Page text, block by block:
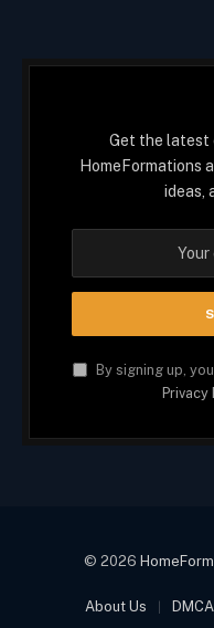
Get the latest
HomeFormations
ideas,
By signing up,
Privacy
© 2026
About Us DMCA